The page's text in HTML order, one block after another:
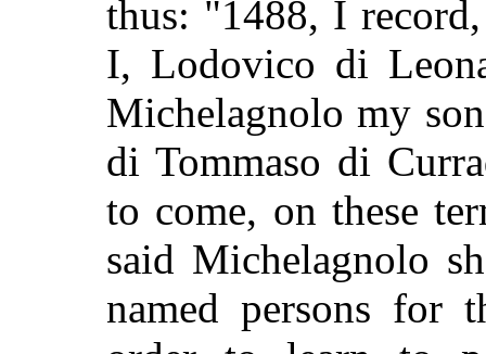
thus: "1488, I
I, Lodovico di
Michelagnolo my
di Tommaso di
to come, on these
said Michelagnolo
named persons for